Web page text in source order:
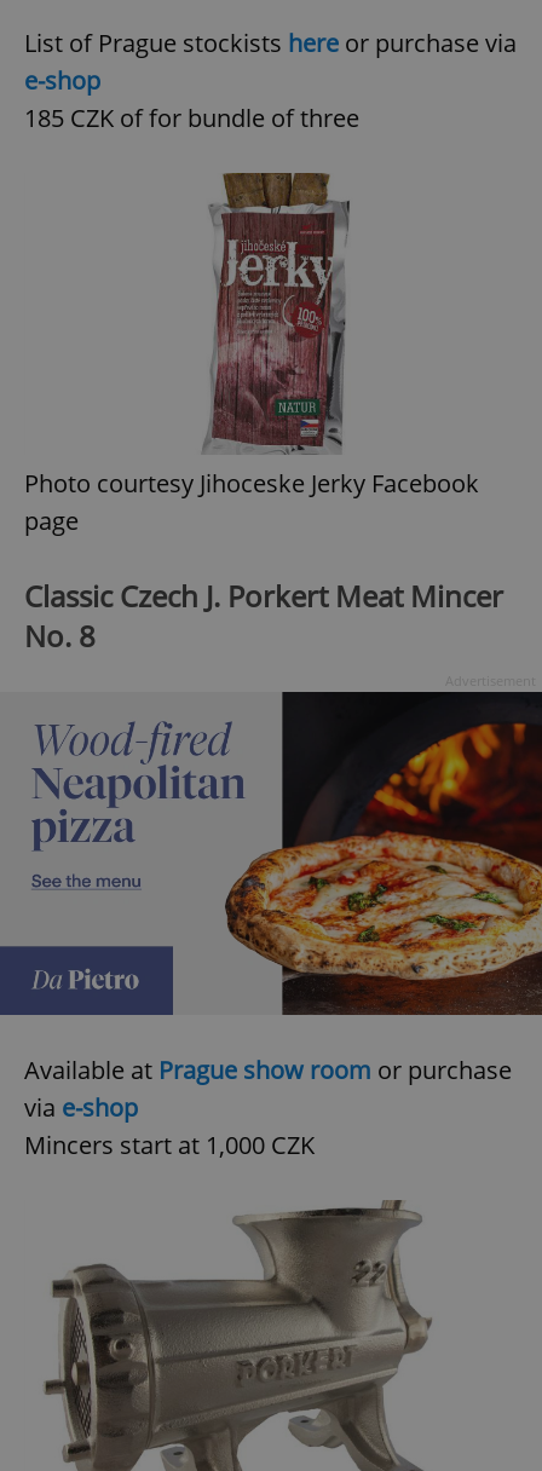
List of Prague stockists here or purchase via
e-shop
185 CZK of for bundle of three
Photo courtesy Jihoceske Jerky Facebook
page
Classic Czech J. Porkert Meat Mincer
No. 8
Available at Prague show room or purchase
via e-shop
Mincers start at 1,000 CZK